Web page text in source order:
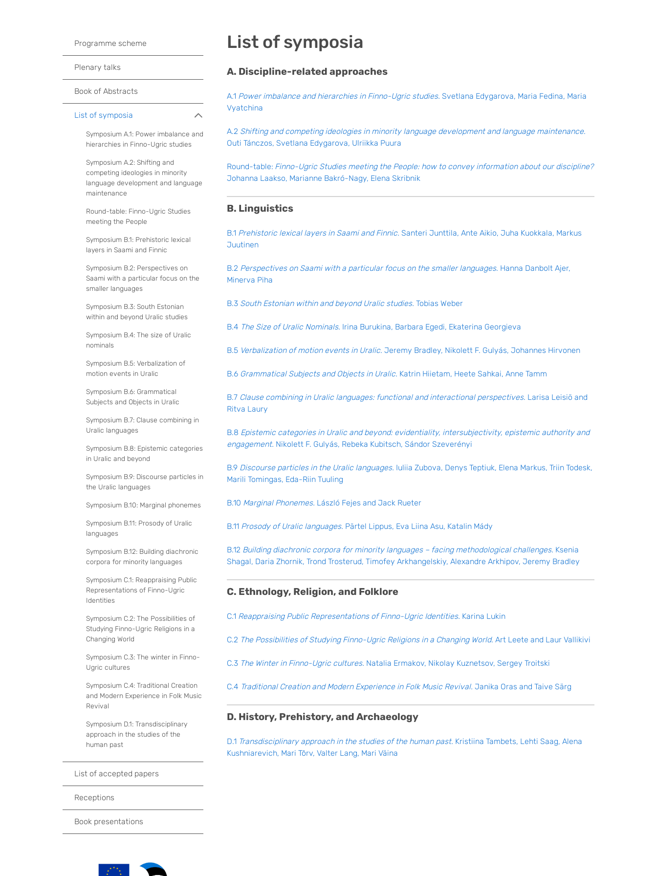
List of symposia
A. Discipline-related approaches
A.1 Power imbalance and hierarchies in Finno-Ugric studies. Svetlana Edygarova, Maria Fedina, Maria
Vyatchina
A.2 Shifting and competing ideologies in minority language development and language maintenance.
Outi Tánczos, Svetlana Edygarova, Ulriikka Puura
Round-table: Finno-Ugric Studies meeting the People: how to convey information about our discipline?
Johanna Laakso, Marianne Bakró-Nagy, Elena Skribnik
B. Linguistics
B.1 Prehistoric lexical layers in Saami and Finnic. Santeri Junttila, Ante Aikio, Juha Kuokkala, Markus
Juutinen
B.2 Perspectives on Saami with a particular focus on the smaller languages. Hanna Danbolt Ajer,
Minerva Piha
B.3 South Estonian within and beyond Uralic studies. Tobias Weber
B.4 The Size of Uralic Nominals. Irina Burukina, Barbara Egedi, Ekaterina Georgieva
B.5 Verbalization of motion events in Uralic. Jeremy Bradley, Nikolett F. Gulyás, Johannes Hirvonen
B.6 Grammatical Subjects and Objects in Uralic. Katrin Hiietam, Heete Sahkai, Anne Tamm
B.7 Clause combining in Uralic languages: functional and interactional perspectives. Larisa Leisiö and
Ritva Laury
B.8 Epistemic categories in Uralic and beyond: evidentiality, intersubjectivity, epistemic authority and
engagement. Nikolett F. Gulyás, Rebeka Kubitsch, Sándor Szeverényi
B.9 Discourse particles in the Uralic languages. Iuliia Zubova, Denys Teptiuk, Elena Markus, Triin Todesk,
Marili Tomingas, Eda-Riin Tuuling
B.10 Marginal Phonemes. László Fejes and Jack Rueter
B.11 Prosody of Uralic languages. Pärtel Lippus, Eva Liina Asu, Katalin Mády
B.12 Building diachronic corpora for minority languages – facing methodological challenges. Ksenia
Shagal, Daria Zhornik, Trond Trosterud, Timofey Arkhangelskiy, Alexandre Arkhipov, Jeremy Bradley
C. Ethnology, Religion, and Folklore
C.1 Reappraising Public Representations of Finno-Ugric Identities. Karina Lukin
C.2 The Possibilities of Studying Finno-Ugric Religions in a Changing World. Art Leete and Laur Vallikivi
C.3 The Winter in Finno-Ugric cultures. Natalia Ermakov, Nikolay Kuznetsov, Sergey Troitski
C.4 Traditional Creation and Modern Experience in Folk Music Revival. Janika Oras and Taive Särg
D. History, Prehistory, and Archaeology
D.1 Transdisciplinary approach in the studies of the human past. Kristiina Tambets, Lehti Saag, Alena
Kushniarevich, Mari Tõrv, Valter Lang, Mari Väina
Programme scheme
Plenary talks
Book of Abstracts
List of symposia
Symposium A.1: Power imbalance and
hierarchies in Finno-Ugric studies
Symposium A.2: Shifting and
competing ideologies in minority
language development and language
maintenance
Round-table: Finno-Ugric Studies
meeting the People
Symposium B.1: Prehistoric lexical
layers in Saami and Finnic
Symposium B.2: Perspectives on
Saami with a particular focus on the
smaller languages
Symposium B.3: South Estonian
within and beyond Uralic studies
Symposium B.4: The size of Uralic
nominals
Symposium B.5: Verbalization of
motion events in Uralic
Symposium B.6: Grammatical
Subjects and Objects in Uralic
Symposium B.7: Clause combining in
Uralic languages
Symposium B.8: Epistemic categories
in Uralic and beyond
Symposium B.9: Discourse particles in
the Uralic languages
Symposium B.10: Marginal phonemes
Symposium B.11: Prosody of Uralic
languages
Symposium B.12: Building diachronic
corpora for minority languages
Symposium C.1: Reappraising Public
Representations of Finno-Ugric
Identities
Symposium C.2: The Possibilities of
Studying Finno-Ugric Religions in a
Changing World
Symposium C.3: The winter in Finno-
Ugric cultures
Symposium C.4: Traditional Creation
and Modern Experience in Folk Music
Revival
Symposium D.1: Transdisciplinary
approach in the studies of the
human past
List of accepted papers
Receptions
Book presentations